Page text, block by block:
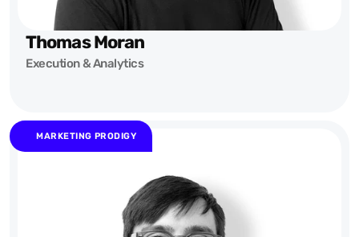
Thomas Moran
Execution & Analytics
MARKETING PRODIGY